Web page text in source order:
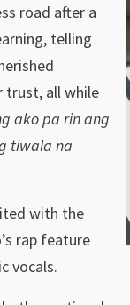
road after a
telling
trust, all while
ako pa rin ang
tiwala na
with the
rap feature
vocals.